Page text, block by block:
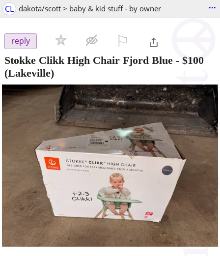
CL dakota/scott > baby & kid stuff - by owner ...
reply
Stokke Clikk High Chair Fjord Blue - $100
(Lakeville)